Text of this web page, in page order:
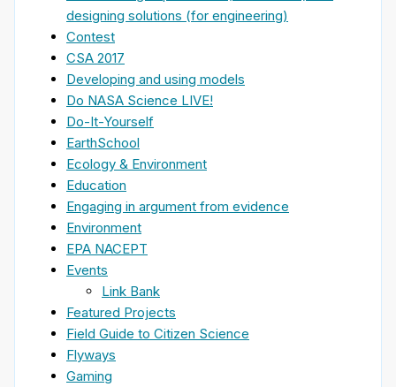
designing solutions (for engineering)
Contest
CSA 2017
Developing and using models
Do NASA Science LIVE!
Do-It-Yourself
EarthSchool
Ecology & Environment
Education
Engaging in argument from evidence
Environment
EPA NACEPT
Events
Link Bank
Featured Projects
Field Guide to Citizen Science
Flyways
Gaming